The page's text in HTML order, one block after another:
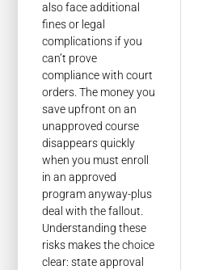
also face additional
fines or legal
complications if you
can’t prove
compliance with court
orders. The money you
save upfront on an
unapproved course
disappears quickly
when you must enroll
in an approved
program anyway-plus
deal with the fallout.
Understanding these
risks makes the choice
clear: state approval